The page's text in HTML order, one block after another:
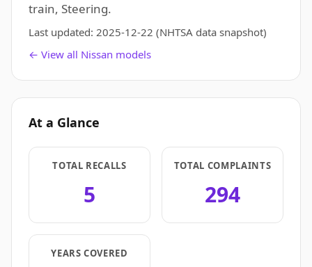
train, Steering.
Last updated: 2025-12-22 (NHTSA data snapshot)
← View all Nissan models
At a Glance
TOTAL RECALLS
5
TOTAL COMPLAINTS
294
YEARS COVERED